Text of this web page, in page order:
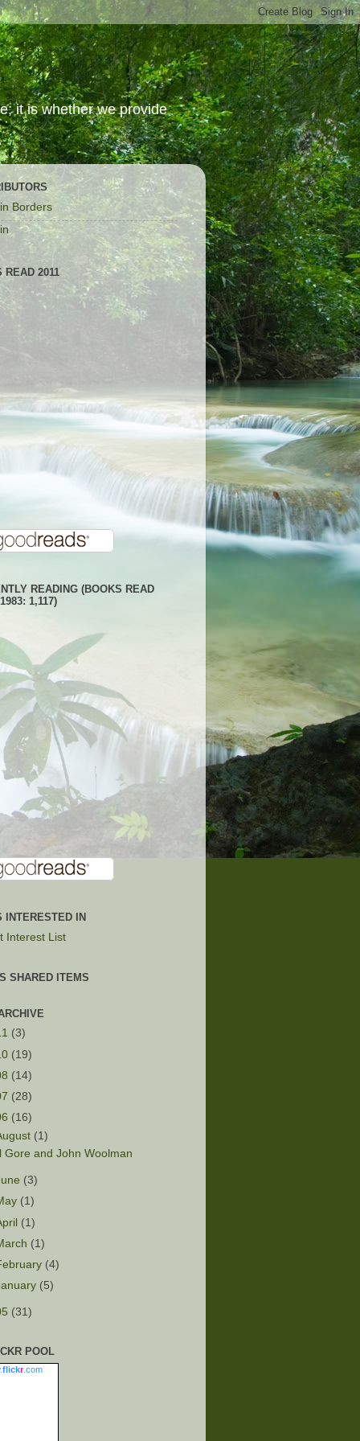
it is whether we provide
Borders
READ 2011
READING (BOOKS READ
1,117)
INTERESTED IN
Interest List
SHARED ITEMS
(3)
(19)
(14)
(28)
(16)
(1)
Gore and John Woolman
(3)
(1)
(1)
(1)
(4)
(5)
(31)
POOL
flickr.com